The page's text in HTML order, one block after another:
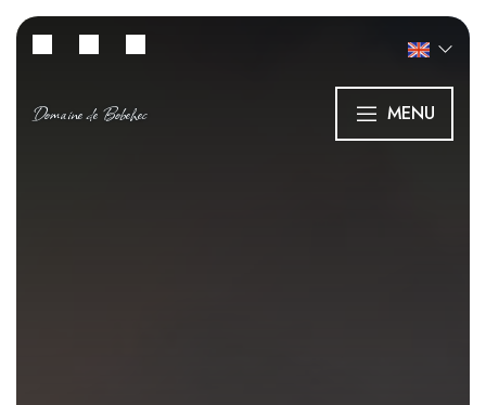
Domaine de Bobehec MENU